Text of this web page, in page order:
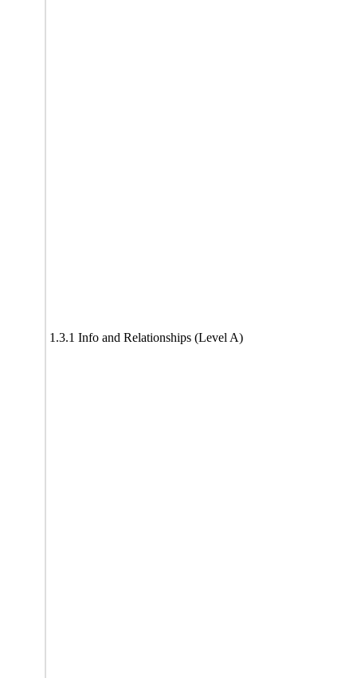
1.3.1 Info and Relationships (Level A)